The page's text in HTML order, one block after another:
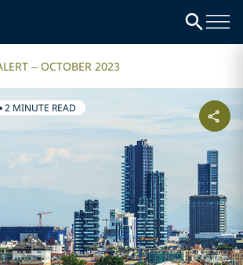
– OCTOBER 2023
•2 MINUTE READ